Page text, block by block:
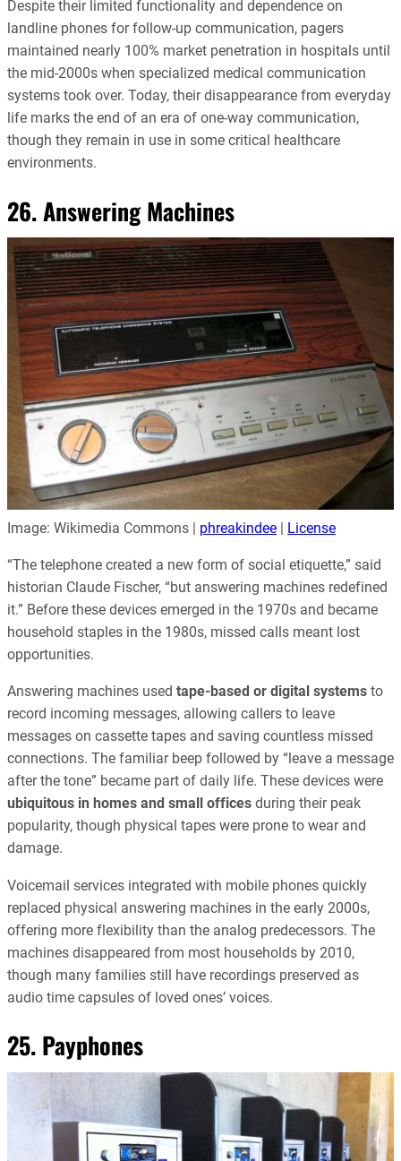
Despite their limited functionality and dependence on
landline phones for follow-up communication, pagers
maintained nearly 100% market penetration in hospitals until
the mid-2000s when specialized medical communication
systems took over. Today, their disappearance from everyday
life marks the end of an era of one-way communication,
though they remain in use in some critical healthcare
environments.
26. Answering Machines
Image: Wikimedia Commons | phreakindee | License
“The telephone created a new form of social etiquette,” said
historian Claude Fischer, “but answering machines redefined
it.” Before these devices emerged in the 1970s and became
household staples in the 1980s, missed calls meant lost
opportunities.
Answering machines used tape-based or digital systems to
record incoming messages, allowing callers to leave
messages on cassette tapes and saving countless missed
connections. The familiar beep followed by “leave a message
after the tone” became part of daily life. These devices were
ubiquitous in homes and small offices during their peak
popularity, though physical tapes were prone to wear and
damage.
Voicemail services integrated with mobile phones quickly
replaced physical answering machines in the early 2000s,
offering more flexibility than the analog predecessors. The
machines disappeared from most households by 2010,
though many families still have recordings preserved as
audio time capsules of loved ones’ voices.
25. Payphones